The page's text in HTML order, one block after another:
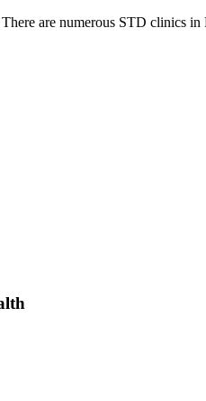
are numerous STD clinics